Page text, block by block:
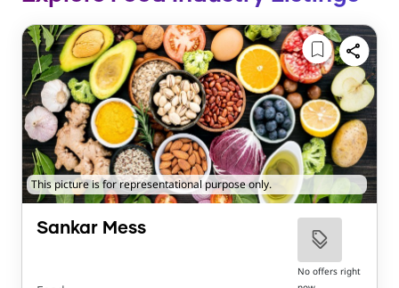
This picture is for representational purpose only.
Sankar Mess
No offers right